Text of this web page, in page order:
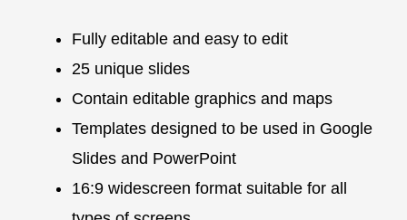
Fully editable and easy to edit
25 unique slides
Contain editable graphics and maps
Templates designed to be used in Google
Slides and PowerPoint
16:9 widescreen format suitable for all